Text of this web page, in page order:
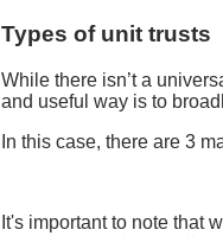
Types of unit trusts
While there isn’t a
and useful way is to
In this case, there are 3
It's important to note that